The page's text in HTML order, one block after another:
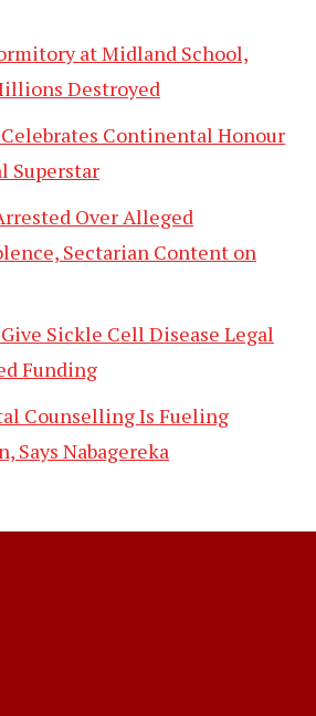
at Midland School,
Destroyed
Continental Honour
Superstar
Over Alleged
Sectarian Content on
Sickle Cell Disease Legal
Funding
Counselling Is Fueling
Says Nabagereka